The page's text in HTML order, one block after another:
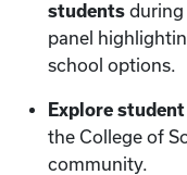
students during
panel
school options.
Explore
the College of
community.